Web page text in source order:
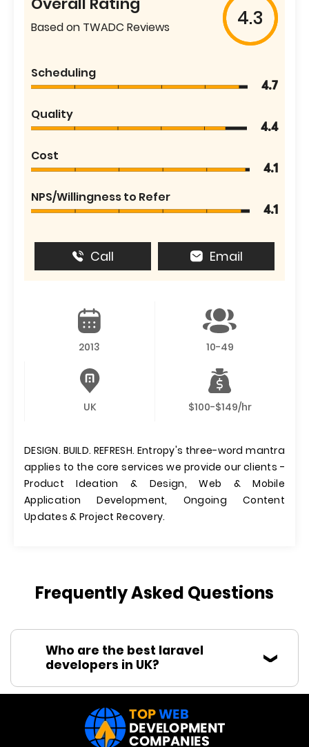
Based on TWADC Reviews 4.3
Scheduling
4.7
Quality
4.4
Cost
4.1
NPS/Willingness to Refer
4.1
Call Email
2013 10-49
UK $100-$149/hr
DESIGN. BUILD. REFRESH. Entropy's three-word mantra
applies to the core services we provide our clients -
Product Ideation & Design, Web & Mobile
Application Development, Ongoing Content
Updates & Project Recovery.
Frequently Asked Questions
Who are the best laravel
developers in UK?